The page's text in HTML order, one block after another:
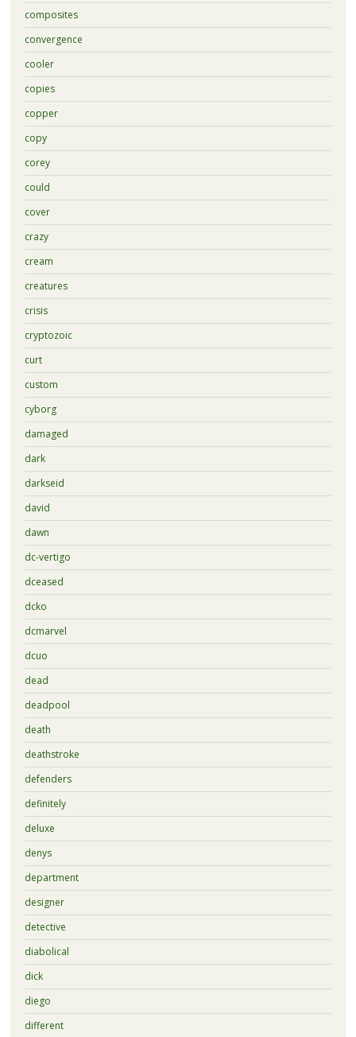
composites
convergence
cooler
copies
copper
copy
corey
could
cover
crazy
cream
creatures
crisis
cryptozoic
curt
custom
cyborg
damaged
dark
darkseid
david
dawn
dc-vertigo
dceased
dcko
dcmarvel
dcuo
dead
deadpool
death
deathstroke
defenders
definitely
deluxe
denys
department
designer
detective
diabolical
dick
diego
different